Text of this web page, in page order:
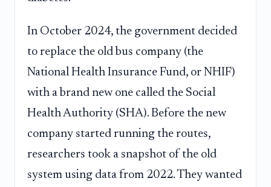
In October 2024, the government decided
to replace the old bus company (the
National Health Insurance Fund, or NHIF)
with a brand new one called the Social
Health Authority (SHA). Before the new
company started running the routes,
researchers took a snapshot of the old
system using data from 2022. They wanted